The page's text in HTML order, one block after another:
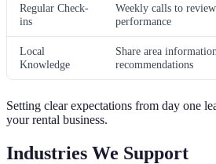
Regular Check-
ins
Weekly calls to review
performance
Local
Knowledge
Share area
recommendations
Setting clear expectations from day one
your rental business.
Industries We Support